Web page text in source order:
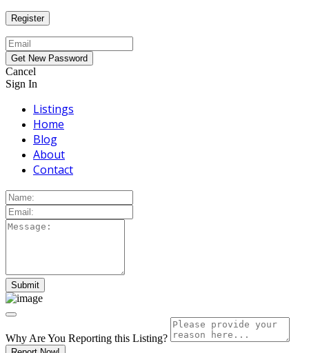
Cancel
Sign In
Listings
Home
Blog
About
Contact
Why Are You Reporting this Listing?